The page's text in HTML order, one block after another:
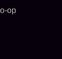
op